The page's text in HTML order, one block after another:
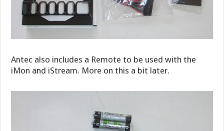
Antec also includes a Remote to be used with the
iMon and iStream. More on this a bit later.